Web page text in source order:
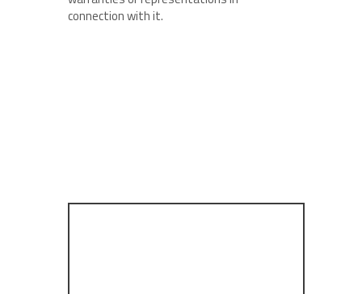
connection with it.